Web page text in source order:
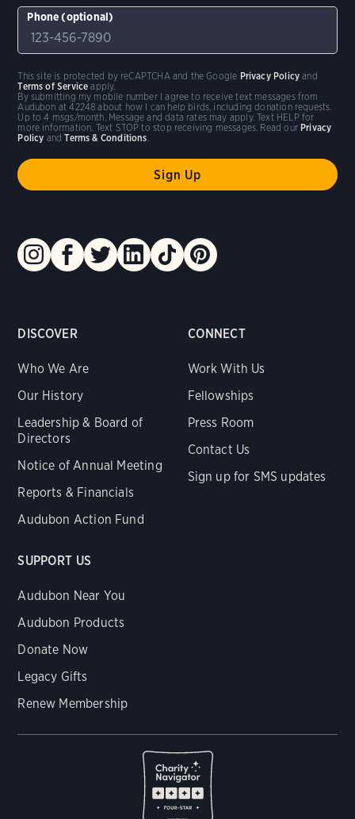
DISCOVER
Who We Are
Our History
Leadership & Board of
Directors
Notice of Annual Meeting
Reports & Financials
Audubon Action Fund
CONNECT
Work With Us
Fellowships
Press Room
Contact Us
Sign up for SMS updates
SUPPORT US
Audubon Near You
Audubon Products
Donate Now
Legacy Gifts
Renew Membership
Phone (optional)
By submitting my mobile number I agree to receive text messages from
Audubon at 42248 about how I can help birds, including donation requests.
Up to 4 msgs/month. Message and data rates may apply. Text HELP for
more information. Text STOP to stop receiving messages. Read our Privacy
Policy andTerms & Conditions.
This site is protected by reCAPTCHA and the Google Privacy Policy and
Terms of Service apply.